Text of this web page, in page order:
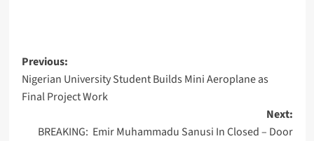
Post
navigation
Previous:
Nigerian University Student Builds Mini Aeroplane as
Final Project Work
Next:
BREAKING: Emir Muhammadu Sanusi In Closed – Door